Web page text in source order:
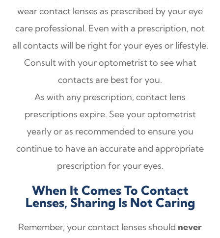
wear contact lenses as prescribed by your eye
care professional. Even with a prescription, not
all contacts will be right for your eyes or lifestyle.
Consult with your optometrist to see what
contacts are best for you.
As with any prescription, contact lens
prescriptions expire. See your optometrist
yearly or as recommended to ensure you
continue to have an accurate and appropriate
prescription for your eyes.
When It Comes To Contact
Lenses, Sharing Is Not Caring
Remember, your contact lenses should never